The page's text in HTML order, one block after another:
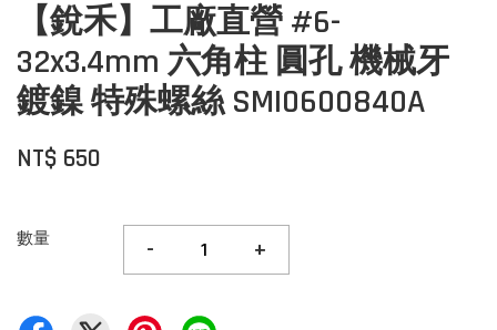
【銳禾】工廠直營 #6-
32x3.4mm 六角柱 圓孔 機械牙
鍍鎳 特殊螺絲 SMI0600840A
NT$ 650
數量 - +